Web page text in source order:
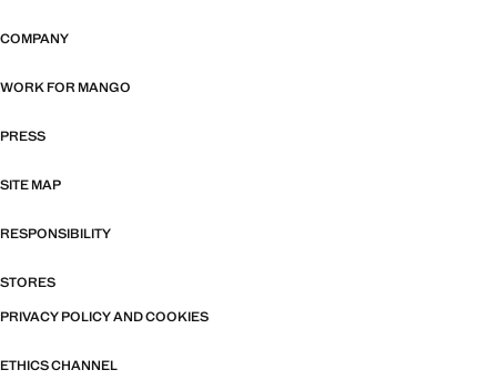
COMPANY
WORK FOR MANGO
PRESS
SITE MAP
RESPONSIBILITY
STORES
PRIVACY POLICY AND COOKIES
ETHICS CHANNEL